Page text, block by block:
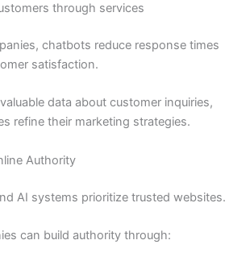
through services
chatbots reduce response times
satisfaction.
data about customer inquiries,
refine their marketing strategies.
Authority
AI systems prioritize trusted websites.
can build authority through: